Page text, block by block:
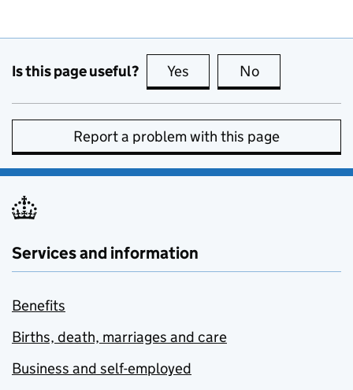
Is this page useful? Yes this page is useful
No
Report a problem with this page
Services and information
Benefits
Births, death, marriages and care
Business and self-employed